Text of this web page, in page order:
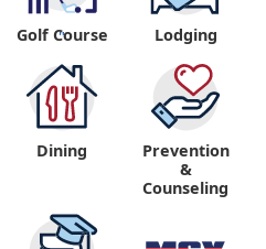
"
Golf Course Lodging
Dining
Prevention
&
Counseling